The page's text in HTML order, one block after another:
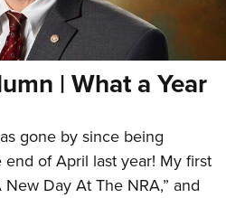
| What a Year
gone by since being
of April last year! My first
New Day At The NRA,” and